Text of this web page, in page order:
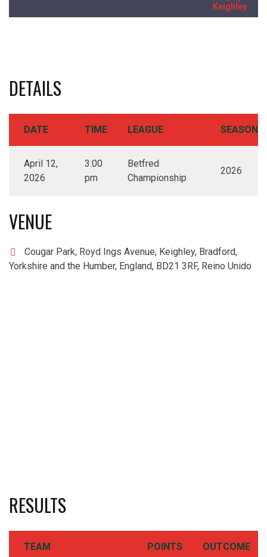
Keighley
DETAILS
DATE TIME LEAGUE SEASON
April 12,
2026
3:00
pm
Betfred
Championship
2026
VENUE
Cougar Park, Royd Ings Avenue, Keighley, Bradford,
Yorkshire and the Humber, England, BD21 3RF, Reino Unido
RESULTS
TEAM POINTS OUTCOME